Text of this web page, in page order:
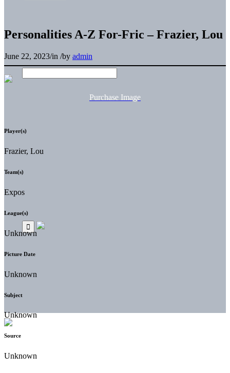
Personalities A-Z For-Fric – Frazier, Lou
June 22, 2023/in /by admin
Purchase Image
Player(s)
Frazier, Lou
Team(s)
Expos
League(s)
Unknown
Picture Date
Unknown
Subject
Unknown
Source
Unknown